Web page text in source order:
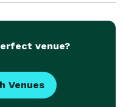
DJs bring energ
venue?
Venues